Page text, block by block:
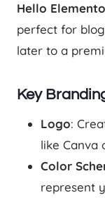
Hello
perfect for
later to a
Key
Logo:
like Canva
Color
represent